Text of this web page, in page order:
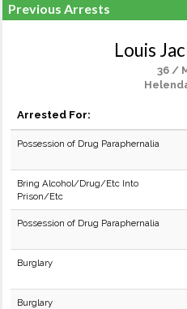
Previous Arrests
Louis
36 /
Arrested For:
Possession of Drug Paraphernalia
Bring Alcohol/Drug/Etc Into
Prison/Etc
Possession of Drug Paraphernalia
Burglary
Burglary